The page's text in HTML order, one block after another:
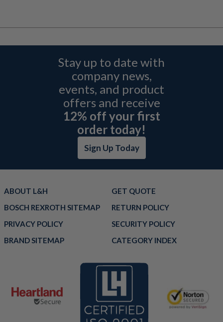
Stay up to date with
company news,
events, and product
offers and receive
12% off your first
order today!
Sign Up Today
ABOUT L&H
GET QUOTE
BOSCH REXROTH SITEMAP
RETURN POLICY
PRIVACY POLICY
SECURITY POLICY
BRAND SITEMAP
CATEGORY INDEX